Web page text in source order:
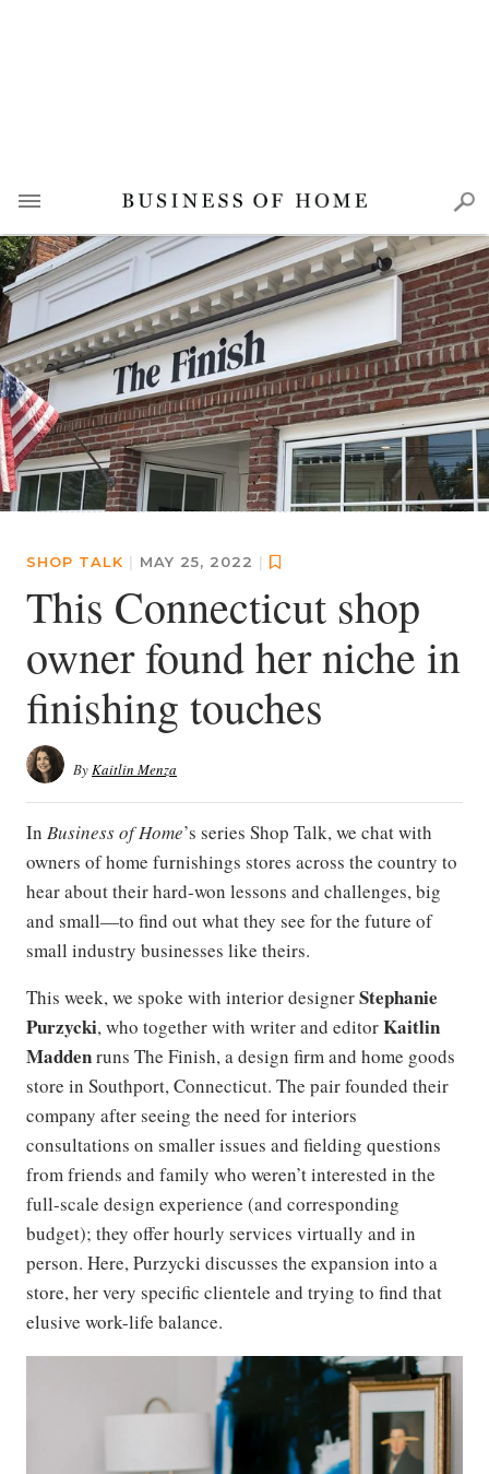
SHOP TALK | MAY 25, 2022 |
This Connecticut shop
owner found her niche in
finishing touches
ByKaitlin Menza
In Business of Home’s series Shop Talk, we chat with
owners of home furnishings stores across the country to
hear about their hard-won lessons and challenges, big
and small—to find out what they see for the future of
small industry businesses like theirs.
This week, we spoke with interior designerStephanie
Purzycki, who together with writer and editorKaitlin
Maddenruns The Finish, a design firm and home goods
store in Southport, Connecticut. The pair founded their
company after seeing the need for interiors
consultations on smaller issues and fielding questions
from friends and family who weren’t interested in the
full-scale design experience (and corresponding
budget); they offer hourly services virtually and in
person. Here, Purzycki discusses the expansion into a
store, her very specific clientele and trying to find that
elusive work-life balance.